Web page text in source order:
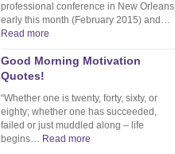
professional conference in New Orleans
early this month (February 2015) and…
Read more
Good Morning Motivation
Quotes!
“Whether one is twenty, forty, sixty, or
eighty; whether one has succeeded,
failed or just muddled along – life
begins… Read more